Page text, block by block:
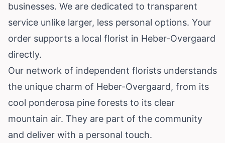
businesses. We are dedicated to transparent
service unlike larger, less personal options. Your
order supports a local florist in Heber-Overgaard
directly.
Our network of independent florists understands
the unique charm of Heber-Overgaard, from its
cool ponderosa pine forests to its clear
mountain air. They are part of the community
and deliver with a personal touch.